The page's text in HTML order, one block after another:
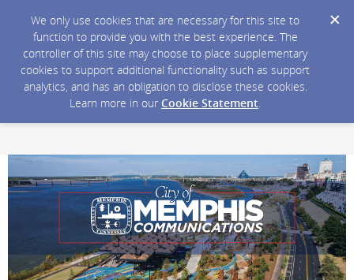
We only use cookies that are necessary for this site to
function to provide you with the best experience. The
controller of this site may choose to place supplementary
cookies to support additional functionality such as support
analytics, and has an obligation to disclose these cookies.
Learn more in our Cookie Statement.